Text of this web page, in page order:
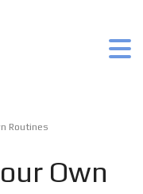
Routines
Own